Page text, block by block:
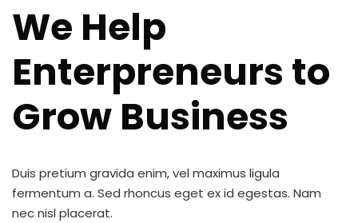
We Help
Enterpreneurs to
Grow Business
Duis pretium gravida enim, vel maximus ligula
fermentum a. Sed rhoncus eget ex id egestas. Nam
nec nisl placerat.